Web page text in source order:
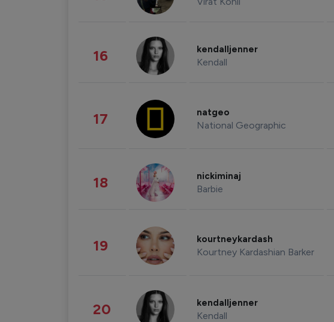
16 kendalljenner
Kendall
17 natgeo
National Geographic
18 nickiminaj
Barbie
19 kourtneykardash
Kourtney Kardashian Barker
20 kendalljenner
Kendall